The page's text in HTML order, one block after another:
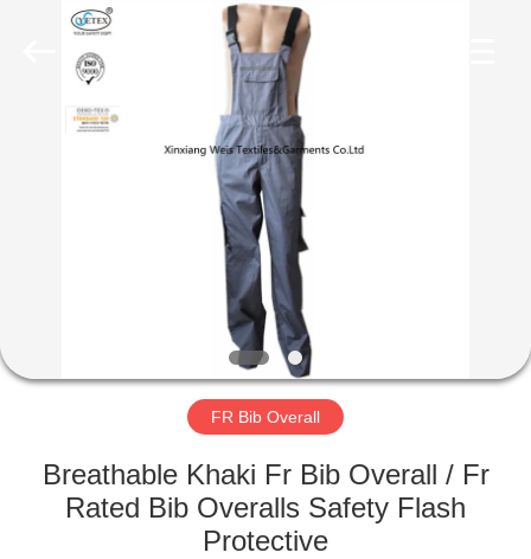
HOME
FACTORY
QUALITY
Textiles&Garments
FR Bib Overall
Breathable Khaki Fr Bib Overall / Fr
Rated Bib Overalls Safety Flash
Protective